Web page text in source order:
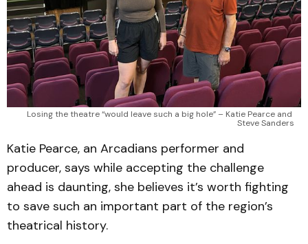
Losing the theatre “would leave such a big hole” – Katie Pearce and
Steve Sanders
Katie Pearce, an Arcadians performer and
producer, says while accepting the challenge
ahead is daunting, she believes it’s worth fighting
to save such an important part of the region’s
theatrical history.